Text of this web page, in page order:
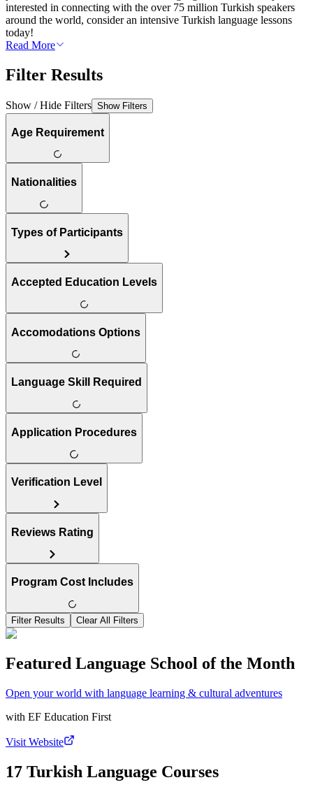
interested in connecting with the over 75 million Turkish speakers
around the world, consider an intensive Turkish language lessons
today!
Read More
Filter Results
Show / Hide Filters Show Filters
Age Requirement
Nationalities
Types of Participants
Accepted Education Levels
Accomodations Options
Language Skill Required
Application Procedures
Verification Level
Reviews Rating
Program Cost Includes
Filter Results Clear All Filters
Featured Language School of the Month
Open your world with language learning & cultural adventures
with EF Education First
Visit Website
17 Turkish Language Courses